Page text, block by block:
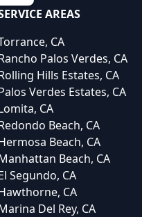
AREAS
CA
Palos Verdes, CA
Hills Estates, CA
Verdes Estates, CA
CA
Beach, CA
Beach, CA
Beach, CA
Segundo, CA
CA
Del Rey, CA